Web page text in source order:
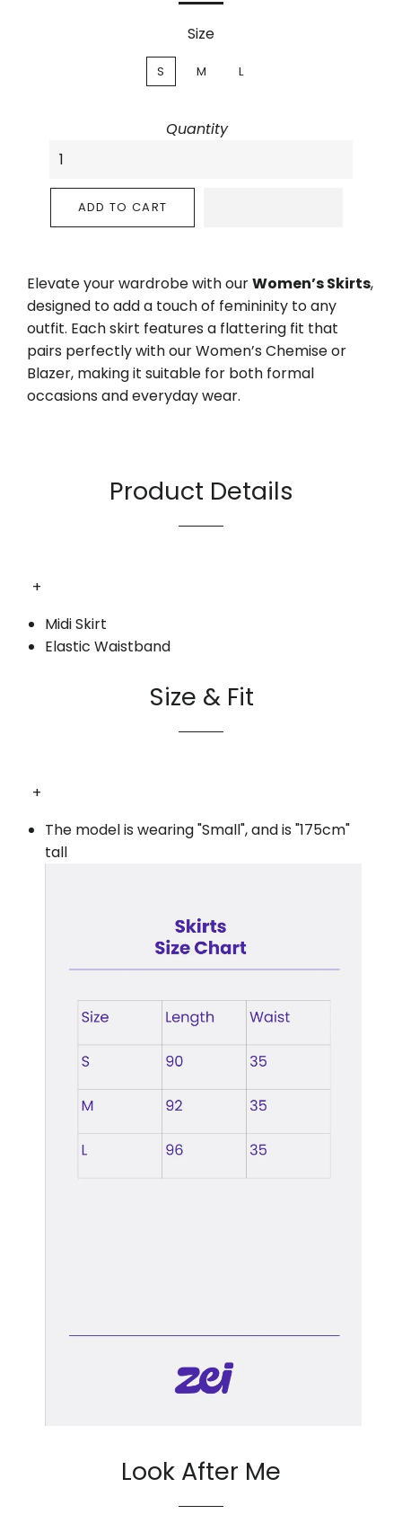
Size
S M L
Quantity
ADD TO CART
Elevate your wardrobe with ourWomen’s Skirts,
designed to add a touch of femininity to any
outfit. Each skirt features a flattering fit that
pairs perfectly with our Women’s Chemise or
Blazer, making it suitable for both formal
occasions and everyday wear.
Product Details
+
Midi Skirt
Elastic Waistband
Size & Fit
+
The model is wearing "Small", and is "175cm"
tall
Look After Me